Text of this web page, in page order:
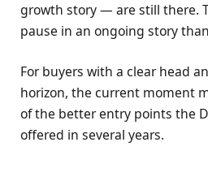
growth story — are still there.
pause in an ongoing story
For buyers with a clear head
horizon, the current moment
of the better entry points the
offered in several years.